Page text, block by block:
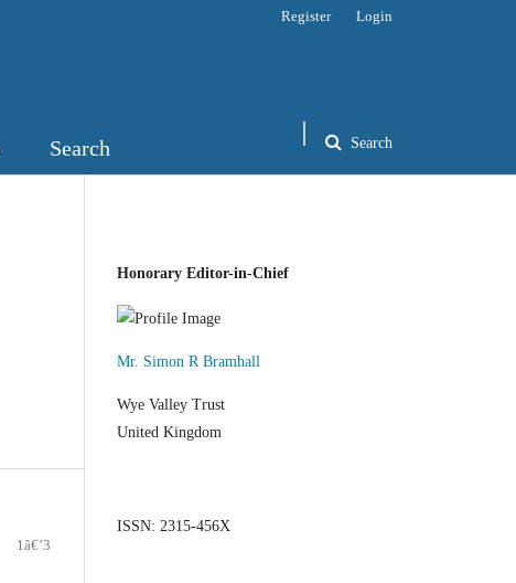
Search Search
Register Login
1â€’3
Honorary Editor-in-Chief
Mr. Simon R Bramhall
Wye Valley Trust
United Kingdom
ISSN: 2315-456X